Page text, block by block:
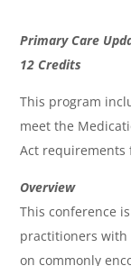
O
v
e
r
v
i
e
w
Primary Care
12 Credits
This program
meet the
Act requirements
Overview
This conference
practitioners with
on commonly